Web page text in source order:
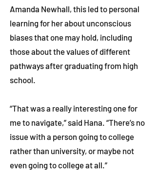
Amanda Newhall, this led to personal
learning for her about unconscious
biases that one may hold, including
those about the values of different
pathways after graduating from high
school.
“That was a really interesting one for
me to navigate,” said Hana. “There’s no
issue with a person going to college
rather than university, or maybe not
even going to college at all.”